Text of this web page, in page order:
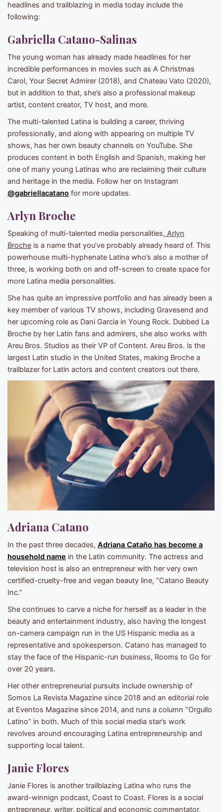
headlines and trailblazing in media today include the
following:
Gabriella Catano-Salinas
The young woman has already made headlines for her
incredible performances in movies such as A Christmas
Carol, Your Secret Admirer (2018), and Chateau Vato (2020),
but in addition to that, she’s also a professional makeup
artist, content creator, TV host, and more.
The multi-talented Latina is building a career, thriving
professionally, and along with appearing on multiple TV
shows, has her own beauty channels on YouTube. She
produces content in both English and Spanish, making her
one of many young Latinas who are reclaiming their culture
and heritage in the media. Follow her on Instagram
@gabriellacatano for more updates.
Arlyn Broche
Speaking of multi-talented media personalities, Arlyn
Broche is a name that you’ve probably already heard of. This
powerhouse multi-hyphenate Latina who’s also a mother of
three, is working both on and off-screen to create space for
more Latina media personalities.
She has quite an impressive portfolio and has already been a
key member of various TV shows, including Gravesend and
her upcoming role as Dani Garcia in Young Rock. Dubbed La
Broche by her Latin fans and admirers, she also works with
Areu Bros. Studios as their VP of Content. Areu Bros. is the
largest Latin studio in the United States, making Broche a
trailblazer for Latin actors and content creators out there.
Adriana Catano
In the past three decades, Adriana Cataño has become a
household name in the Latin community. The actress and
television host is also an entrepreneur with her very own
certified-cruelty-free and vegan beauty line, “Catano Beauty
Inc.”
She continues to carve a niche for herself as a leader in the
beauty and entertainment industry, also having the longest
on-camera campaign run in the US Hispanic media as a
representative and spokesperson. Catano has managed to
stay the face of the Hispanic-run business, Rooms to Go for
over 20 years.
Her other entrepreneurial pursuits include ownership of
Somos La Revista Magazine since 2018 and an editorial role
at Eventos Magazine since 2014, and runs a column “Orgullo
Latino” in both. Much of this social media star’s work
revolves around encouraging Latina entrepreneurship and
supporting local talent.
Janie Flores
Janie Flores is another trailblazing Latina who runs the
award-winnign podcast, Coast to Coast. Flores is a social
entrepreneur, writer, political and economic commentator,